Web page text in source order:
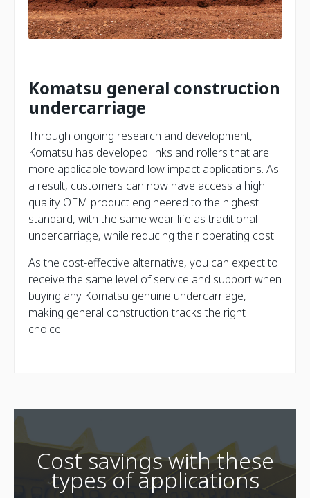
Komatsu general construction
undercarriage
Through ongoing research and development,
Komatsu has developed links and rollers that are
more applicable toward low impact applications. As
a result, customers can now have access a high
quality OEM product engineered to the highest
standard, with the same wear life as traditional
undercarriage, while reducing their operating cost.
As the cost-effective alternative, you can expect to
receive the same level of service and support when
buying any Komatsu genuine undercarriage,
making general construction tracks the right
choice.
Cost savings with these
types of applications